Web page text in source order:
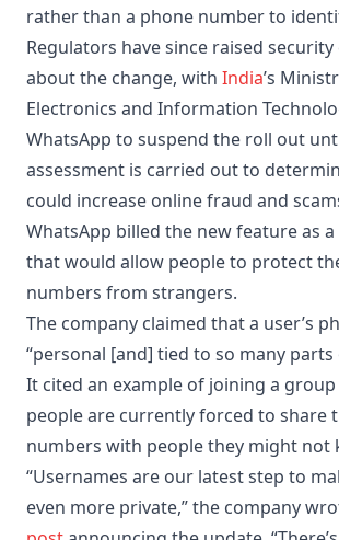
rather than a phone number to
Regulators have since raised
about the change, with India’s
Electronics and Information
WhatsApp to suspend the roll out
assessment is carried out to
could increase online fraud and
WhatsApp billed the new feature as
that would allow people to protect
numbers from strangers.
The company claimed that a user’s
“personal [and] tied to so many parts
It cited an example of joining a
people are currently forced to share
numbers with people they might not
“Usernames are our latest step to
even more private,” the company